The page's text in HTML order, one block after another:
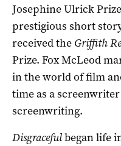
Josephine Ulrick
prestigious short
received the Griffith
Prize. Fox McLeod
in the world of film
time as a
screenwriting.
Disgracefulbegan life